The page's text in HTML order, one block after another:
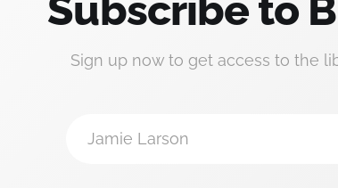
Sign up now to get access to the
Jamie Larson